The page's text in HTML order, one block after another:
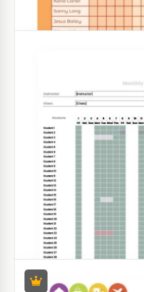
Having a budget
who never know
Google Sheets
Bright
Template